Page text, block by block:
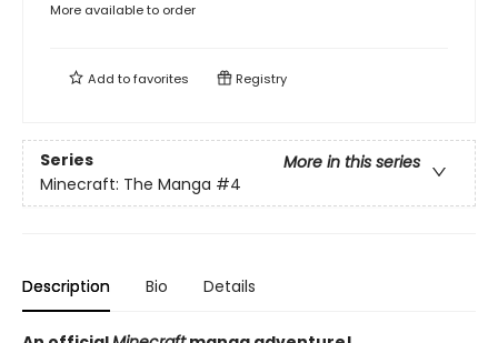
More available to order
Add tofavorites Registry
Series
More in this series
Minecraft: The Manga #4
Description Bio Details